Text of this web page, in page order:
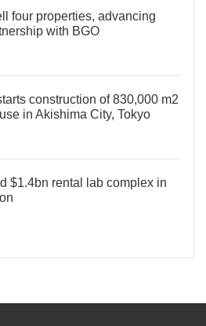
four properties, advancing
with BGO
construction of 830,000 m2
in Akishima City, Tokyo
$1.4bn rental lab complex in